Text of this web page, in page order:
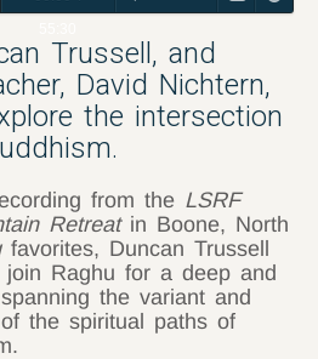
Trussell, and
David Nichtern,
the intersection
from the LSRF
Retreatin Boone, North
favorites, Duncan Trussell
Raghu for a deep and
the variant and
the spiritual paths of